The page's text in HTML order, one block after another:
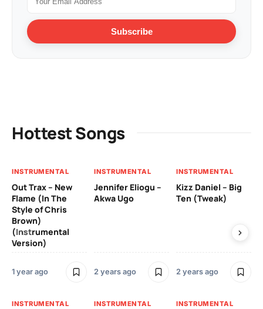
Subscribe
Hottest Songs
INSTRUMENTAL
Out Trax – New
Flame (In The
Style of Chris
Brown)
(Instrumental
Version)
1 year ago
INSTRUMENTAL
Jennifer Eliogu –
Akwa Ugo
2 years ago
INSTRUMENTAL
Kizz Daniel – Big
Ten (Tweak)
2 years ago
INSTRUMENTAL INSTRUMENTAL INSTRUMENTAL